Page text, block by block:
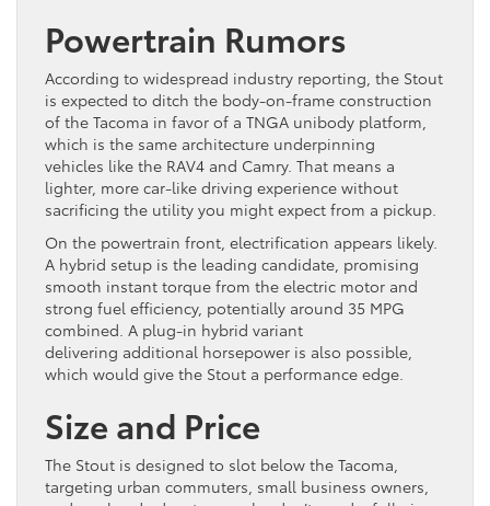
Powertrain Rumors
According to widespread industry reporting, the Stout
is expected to ditch the body-on-frame construction
of the Tacoma in favor of a TNGA unibody platform,
which is the same architecture underpinning
vehicles like the RAV4 and Camry. That means a
lighter, more car-like driving experience without
sacrificing the utility you might expect from a pickup.
On the powertrain front, electrification appears likely.
A hybrid setup is the leading candidate, promising
smooth instant torque from the electric motor and
strong fuel efficiency, potentially around 35 MPG
combined. A plug-in hybrid variant
delivering additional horsepower is also possible,
which would give the Stout a performance edge.
Size and Price
The Stout is designed to slot below the Tacoma,
targeting urban commuters, small business owners,